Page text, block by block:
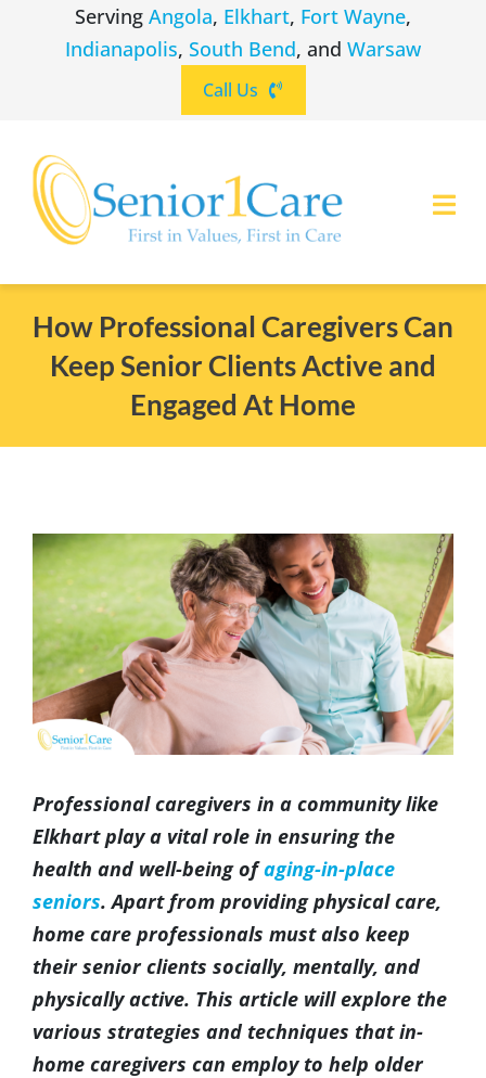
Serving Angola, Elkhart, Fort Wayne,
Indianapolis, South Bend, and Warsaw
Call Us
(260) 475-8963
(574) 465-6652
(317) 953-5534
(574) 475-4233 South Bend
(574) 800-4134 Warsaw
SERVICES
BLOG
CONTACT US
How Professional Caregivers Can
Keep Senior Clients Active and
Engaged At Home
View
Larger
Image
Professional caregivers in a community like
Elkhart play a vital role in ensuring the
health and well-being ofaging-in-place
seniors. Apart from providing physical care,
home care professionals must also keep
their senior clients socially, mentally, and
physically active. This article will explore the
various strategies and techniques that in-
home caregivers can employ to help older